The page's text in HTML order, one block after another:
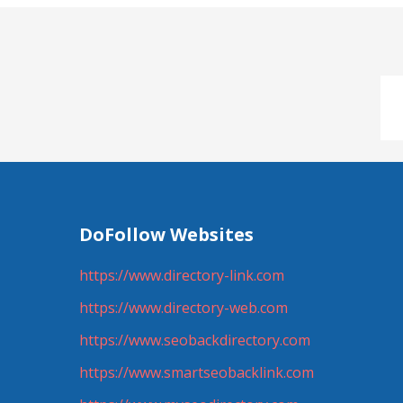
DoFollow Websites
https://www.directory-link.com
https://www.directory-web.com
https://www.seobackdirectory.com
https://www.smartseobacklink.com